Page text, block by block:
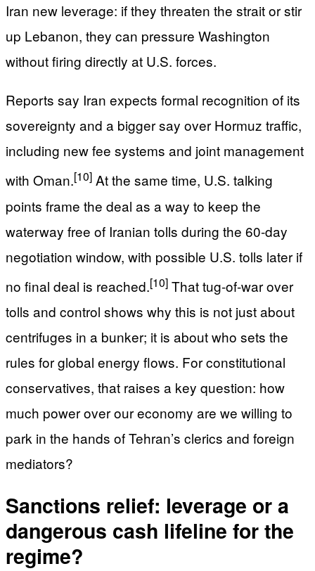
Iran new leverage: if they threaten the strait or stir
up Lebanon, they can pressure Washington
without firing directly at U.S. forces.
Reports say Iran expects formal recognition of its
sovereignty and a bigger say over Hormuz traffic,
including new fee systems and joint management
with Oman.[10] At the same time, U.S. talking
points frame the deal as a way to keep the
waterway free of Iranian tolls during the 60-day
negotiation window, with possible U.S. tolls later if
no final deal is reached.[10] That tug-of-war over
tolls and control shows why this is not just about
centrifuges in a bunker; it is about who sets the
rules for global energy flows. For constitutional
conservatives, that raises a key question: how
much power over our economy are we willing to
park in the hands of Tehran’s clerics and foreign
mediators?
Sanctions relief: leverage or a
dangerous cash lifeline for the
regime?